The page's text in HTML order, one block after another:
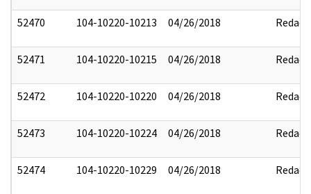
52470 104-10220-10213 04/26/2018 Redact
52471 104-10220-10215 04/26/2018 Redact
52472 104-10220-10220 04/26/2018 Redact
52473 104-10220-10224 04/26/2018 Redact
52474 104-10220-10229 04/26/2018 Redact